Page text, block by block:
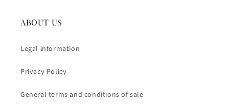
ABOUT US
Legal information
Privacy Policy
General terms and conditions of sale